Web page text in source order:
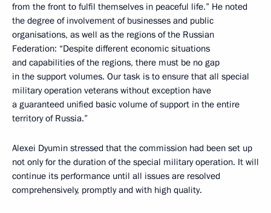
from the front to fulfil themselves in peaceful life.” He noted
the degree of involvement of businesses and public
organisations, as well as the regions of the Russian
Federation: “Despite different economic situations
and capabilities of the regions, there must be no gap
in the support volumes. Our task is to ensure that all special
military operation veterans without exception have
a guaranteed unified basic volume of support in the entire
territory of Russia.”
Alexei Dyumin stressed that the commission had been set up
not only for the duration of the special military operation. It will
continue its performance until all issues are resolved
comprehensively, promptly and with high quality.